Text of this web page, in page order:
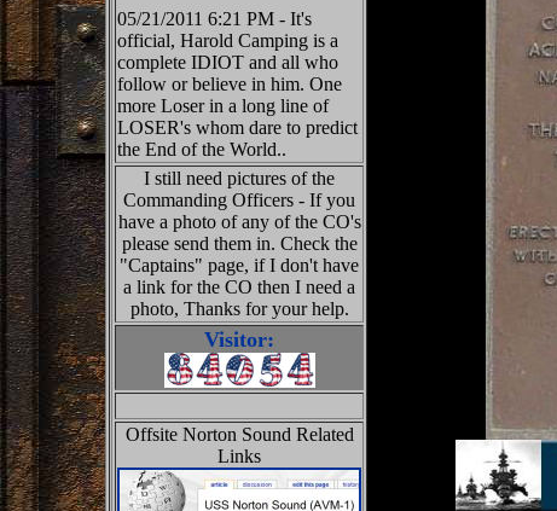
05/21/2011 6:21 PM - It's
official, Harold Camping is a
complete IDIOT and all who
follow or believe in him. One
more Loser in a long line of
LOSER's whom dare to predict
the End of the World..
I still need pictures of the
Commanding Officers - If you
have a photo of any of the CO's
please send them in. Check the
"Captains" page, if I don't have
a link for the CO then I need a
photo, Thanks for your help.
Visitor:
Offsite Norton Sound Related
Links